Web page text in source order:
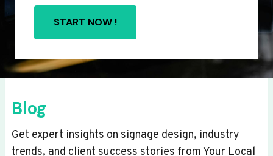
START NOW !
Blog
Get expert insights on signage design, industry
trends, and client success stories from Your Local